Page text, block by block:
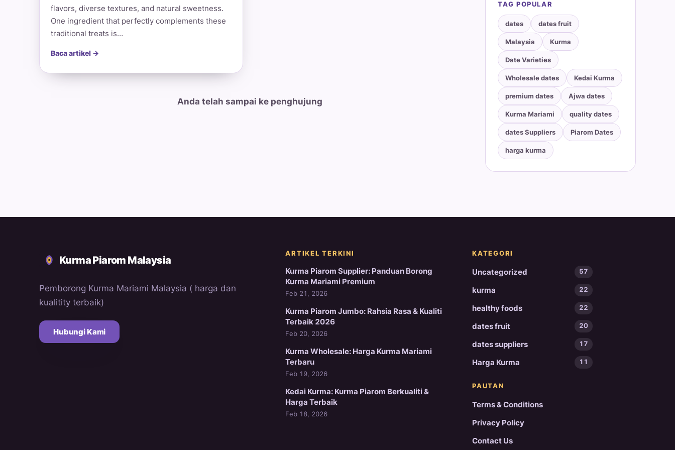
flavors, diverse textures, and natural sweetness.
One ingredient that perfectly complements these
traditional treats is…
Baca artikel →
Anda telah sampai ke penghujung
TAG POPULAR
dates dates fruit
Malaysia Kurma
Date Varieties
Wholesale dates Kedai Kurma
premium dates Ajwa dates
Kurma Mariami quality dates
dates Suppliers Piarom Dates
harga kurma
Kurma Piarom Malaysia
Pemborong Kurma Mariami Malaysia ( harga dan
kualitity terbaik)
Hubungi Kami
ARTIKEL TERKINI
Kurma Piarom Supplier: Panduan Borong
Kurma Mariami Premium
Feb 21, 2026
Kurma Piarom Jumbo: Rahsia Rasa & Kualiti
Terbaik 2026
Feb 20, 2026
Kurma Wholesale: Harga Kurma Mariami
Terbaru
Feb 19, 2026
Kedai Kurma: Kurma Piarom Berkualiti &
Harga Terbaik
Feb 18, 2026
KATEGORI
Uncategorized 57
kurma 22
healthy foods 22
dates fruit 20
dates suppliers 17
Harga Kurma 11
PAUTAN
Terms & Conditions
Privacy Policy
Contact Us